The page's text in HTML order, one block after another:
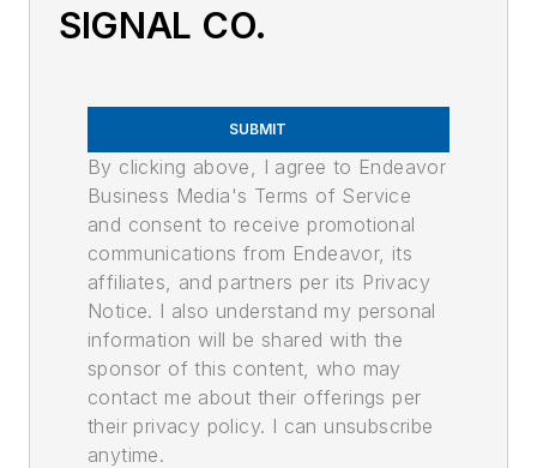
SIGNAL CO.
SUBMIT
By clicking above, I agree to Endeavor
Business Media's Terms of Service
and consent to receive promotional
communications from Endeavor, its
affiliates, and partners per its Privacy
Notice. I also understand my personal
information will be shared with the
sponsor of this content, who may
contact me about their offerings per
their privacy policy. I can unsubscribe
anytime.